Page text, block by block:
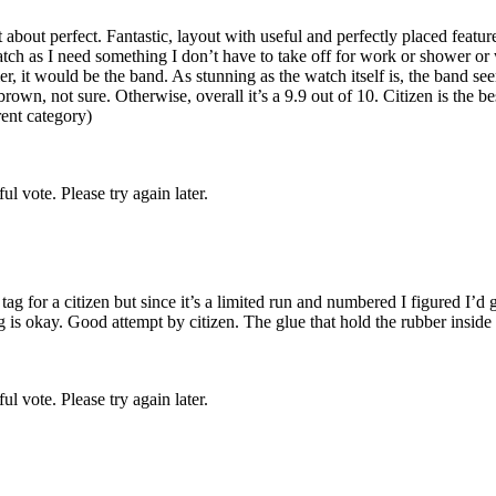
perfect. Fantastic, layout with useful and perfectly placed
as I need something I don’t have to take off for work or shower
it would be the band. As stunning as the watch itself is, the band
not sure. Otherwise, overall it’s a 9.9 out of 10. Citizen is the
category)
vote. Please try again later.
for a citizen but since it’s a limited run and numbered I figured
is okay. Good attempt by citizen. The glue that hold the rubber
vote. Please try again later.